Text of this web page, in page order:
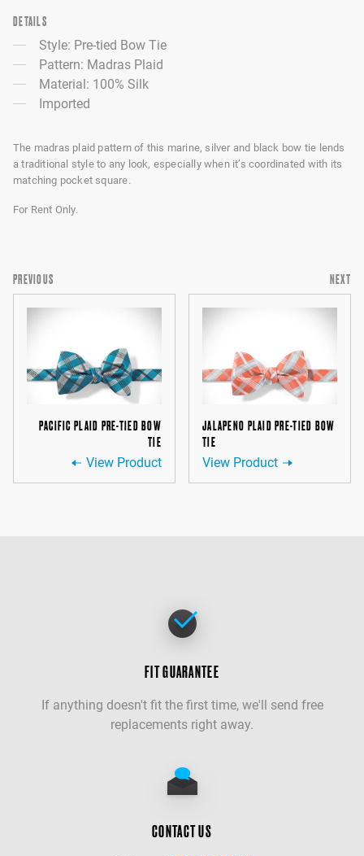
DETAILS
Style: Pre-tied Bow Tie
Pattern: Madras Plaid
Material: 100% Silk
Imported
The madras plaid pattern of this marine, silver and black bow tie lends
a traditional style to any look, especially when it’s coordinated with its
matching pocket square.
For Rent Only.
PREVIOUS
PACIFIC PLAID PRE-TIED BOW
TIE
View Product
NEXT
JALAPENO PLAID PRE-TIED BOW
TIE
View Product
FIT GUARANTEE
If anything doesn't fit the first time, we'll send free
replacements right away.
CONTACT US